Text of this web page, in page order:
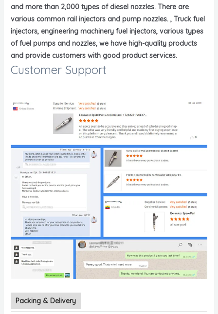
and more than 2,000 types of diesel nozzles. There are
various common rail injectors and pump nozzles. , Truck fuel
injectors, engineering machinery fuel injectors, various types
of fuel pumps and nozzles, we have high-quality products
and provide customers with good product services.
Customer Support
Packing & Delivery